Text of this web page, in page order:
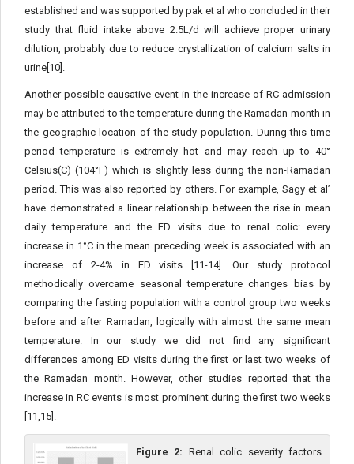
established and was supported by pak et al who concluded in their
study that fluid intake above 2.5L/d will achieve proper urinary
dilution, probably due to reduce crystallization of calcium salts in
urine[10].
Another possible causative event in the increase of RC admission
may be attributed to the temperature during the Ramadan month in
the geographic location of the study population. During this time
period temperature is extremely hot and may reach up to 40°
Celsius(C) (104°F) which is slightly less during the non-Ramadan
period. This was also reported by others. For example, Sagy et al’
have demonstrated a linear relationship between the rise in mean
daily temperature and the ED visits due to renal colic: every
increase in 1°C in the mean preceding week is associated with an
increase of 2-4% in ED visits [11-14]. Our study protocol
methodically overcame seasonal temperature changes bias by
comparing the fasting population with a control group two weeks
before and after Ramadan, logically with almost the same mean
temperature. In our study we did not find any significant
differences among ED visits during the first or last two weeks of
the Ramadan month. However, other studies reported that the
increase in RC events is most prominent during the first two weeks
[11,15].
Figure 2: Renal colic severity factors